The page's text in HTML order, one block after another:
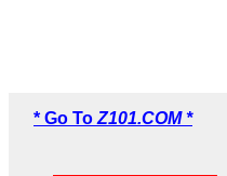
* Go To Z101.COM *